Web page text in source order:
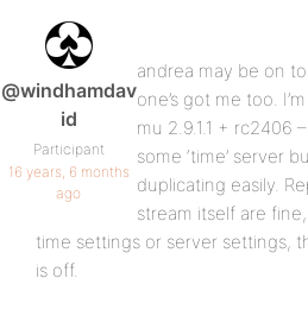
@windhamdav
id
Participant
16 years, 6 months
ago
andrea may be on
one’s got me too.
mu 2.9.1.1 + rc2406
some ‘time’ server
duplicating easily.
stream itself are
time settings or server settings,
is off.